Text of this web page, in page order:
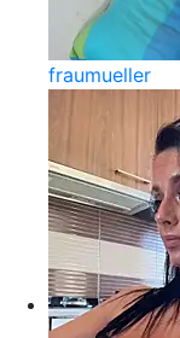
fraumueller